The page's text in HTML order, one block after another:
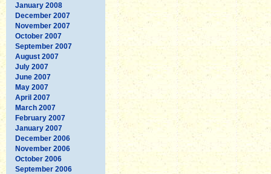
January 2008
December 2007
November 2007
October 2007
September 2007
August 2007
July 2007
June 2007
May 2007
April 2007
March 2007
February 2007
January 2007
December 2006
November 2006
October 2006
September 2006